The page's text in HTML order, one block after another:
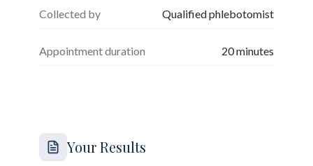
Collected by Qualified phlebotomist
Appointment duration 20minutes
Your Results